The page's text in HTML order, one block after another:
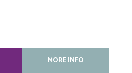
MORE INFO